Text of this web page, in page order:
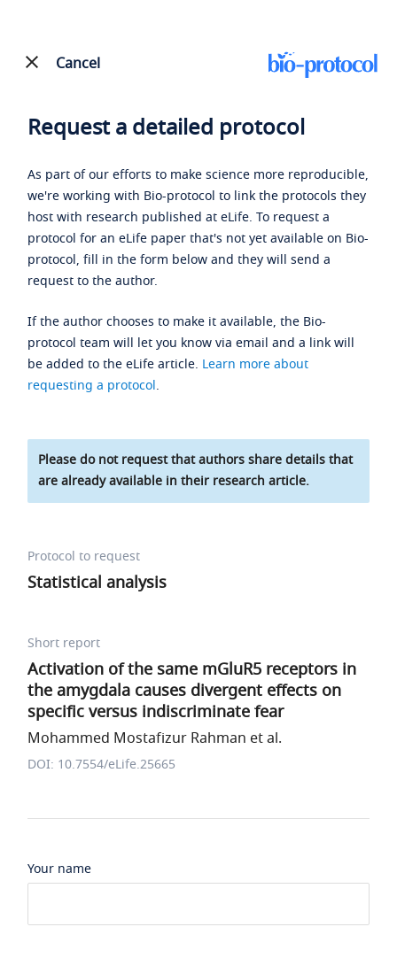
Cancel
Request a detailed protocol
As part of our efforts to make science more reproducible,
we're working with Bio-protocol to link the protocols they
host with research published at eLife. To request a
protocol for an eLife paper that's not yet available on Bio-
protocol, fill in the form below and they will send a
request to the author.
If the author chooses to make it available, the Bio-
protocol team will let you know via email and a link will
be added to the eLife article. Learn more about
requesting a protocol.
Please do not request that authors share details that
are already available in their research article.
Protocol to request
Statistical analysis
Short report
Activation of the same mGluR5 receptors in
the amygdala causes divergent effects on
specific versus indiscriminate fear
Mohammed Mostafizur Rahman et al.
DOI: 10.7554/eLife.25665
Your name